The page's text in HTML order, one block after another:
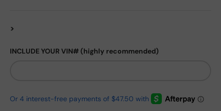
>
INCLUDE YOUR VIN# (highly recommended)